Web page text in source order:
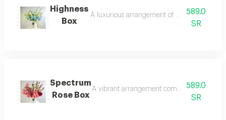
Highness
Box
A luxurious arrangement of blue589.0
SR
Spectrum
Rose Box
A vibrant arrangement combining pink
589.0
SR